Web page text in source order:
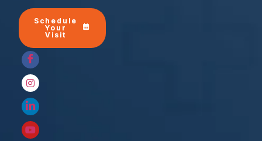
Schedule
Your
Visit